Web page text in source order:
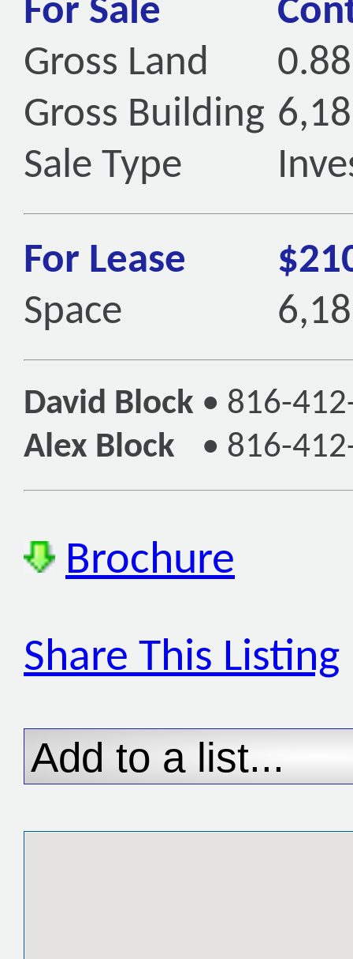
For Sale
Gross Land
Gross Building
Sale Type
For Lease
Space
David Block • 816-
Alex Block
• 816-
Brochure
Share This Listing